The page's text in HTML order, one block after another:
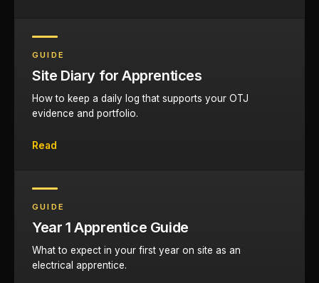
GUIDE
Site Diary for Apprentices
How to keep a daily log that supports your OTJ
evidence and portfolio.
Read
GUIDE
Year 1 Apprentice Guide
What to expect in your first year on site as an
electrical apprentice.